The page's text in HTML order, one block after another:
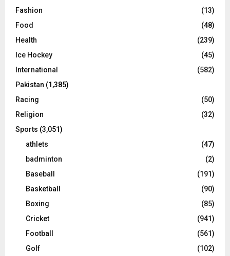
Fashion
(13)
Food
(48)
Health
(239)
Ice Hockey
(45)
International
(582)
Pakistan (1,385)
Racing
(50)
Religion
(32)
Sports (3,051)
athlets
(47)
badminton
(2)
Baseball
(191)
Basketball
(90)
Boxing
(85)
Cricket
(941)
Football
(561)
Golf
(102)